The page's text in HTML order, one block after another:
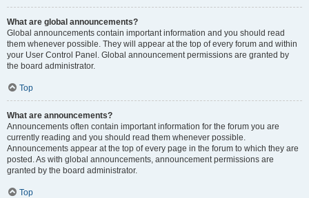
What are global announcements?
Global announcements contain important information and you should read
them whenever possible. They will appear at the top of every forum and within
your User Control Panel. Global announcement permissions are granted by
the board administrator.
Top
What are announcements?
Announcements often contain important information for the forum you are
currently reading and you should read them whenever possible.
Announcements appear at the top of every page in the forum to which they are
posted. As with global announcements, announcement permissions are
granted by the board administrator.
Top